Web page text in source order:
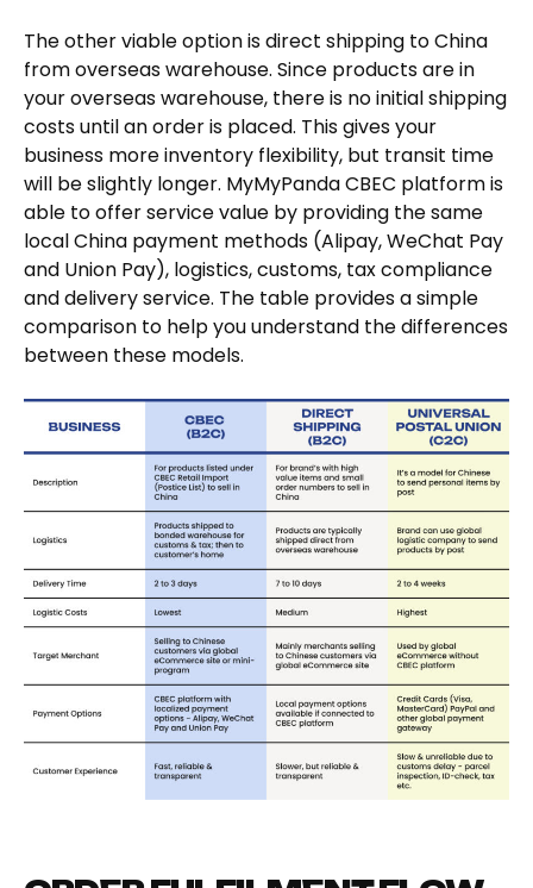
The other viable option is direct shipping to China
from overseas warehouse. Since products are in
your overseas warehouse, there is no initial shipping
costs until an order is placed. This gives your
business more inventory flexibility, but transit time
will be slightly longer. MyMyPanda CBEC platform is
able to offer service value by providing the same
local China payment methods (Alipay, WeChat Pay
and Union Pay), logistics, customs, tax compliance
and delivery service. The table provides a simple
comparison to help you understand the differences
between these models.